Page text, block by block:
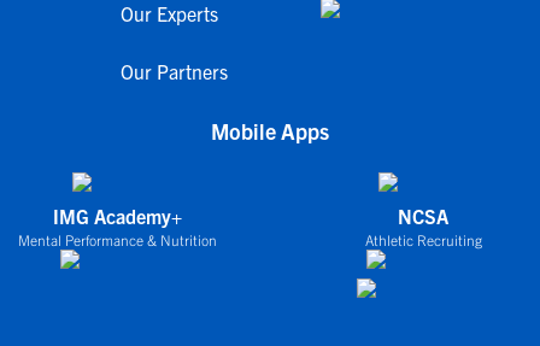
Our Experts
Our Partners
Mobile Apps
IMG Academy+
Mental Performance & Nutrition
NCSA
Athletic Recruiting